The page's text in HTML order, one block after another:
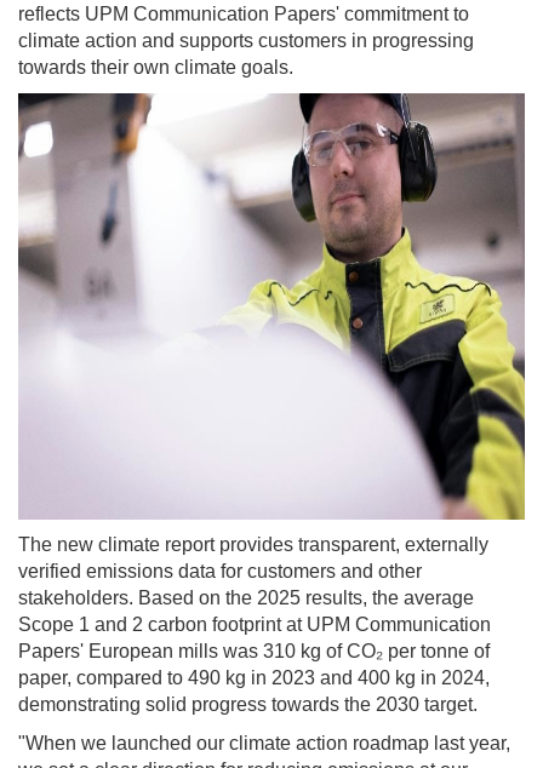
reflects UPM Communication Papers' commitment to
climate action and supports customers in progressing
towards their own climate goals.
The new climate report provides transparent, externally
verified emissions data for customers and other
stakeholders. Based on the 2025 results, the average
Scope 1 and 2 carbon footprint at UPM Communication
Papers' European mills was 310 kg of CO₂ per tonne of
paper, compared to 490 kg in 2023 and 400 kg in 2024,
demonstrating solid progress towards the 2030 target.
"When we launched our climate action roadmap last year,